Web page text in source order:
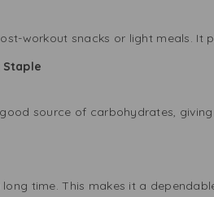
workout snacks or light meals. It
source of carbohydrates,
time. This makes it a